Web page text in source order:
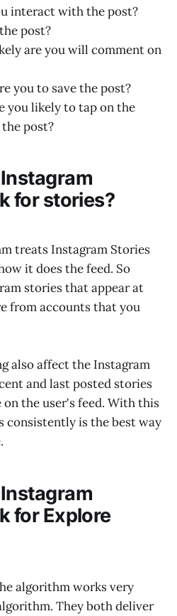
interact with the post?
post?
are you will comment on
you to save the post?
you likely to tap on the
post?
for stories?
treats Instagram Stories
it does the feed. So
stories that appear at
from accounts that you
also affect the Instagram
and last posted stories
the user's feed. With this
consistently is the best way
for Explore
algorithm works very
They both deliver